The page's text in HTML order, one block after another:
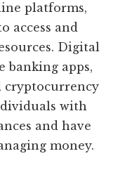
platforms,
access and
Digital
banking apps,
cryptocurrency
with
and have
money.